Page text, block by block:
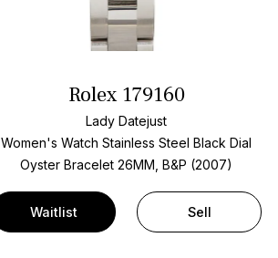
Rolex 179160
Lady Datejust
Women's Watch Stainless Steel Black Dial
Oyster Bracelet26MM, B&P (2007)
Waitlist Sell